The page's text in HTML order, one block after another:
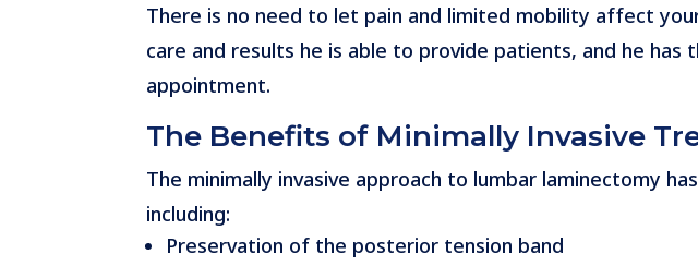
There is no need to let pain and limited mobility affect
care and results he is able to provide patients, and he
appointment.
The Benefits of Minimally Invasive
The minimally invasive approach to lumbar laminectomy
including:
Preservation of the posterior tension band